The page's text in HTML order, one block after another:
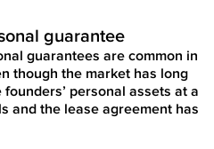
guarantee
guarantees are common in
though the market has long
personal assets at a
and the lease agreement has